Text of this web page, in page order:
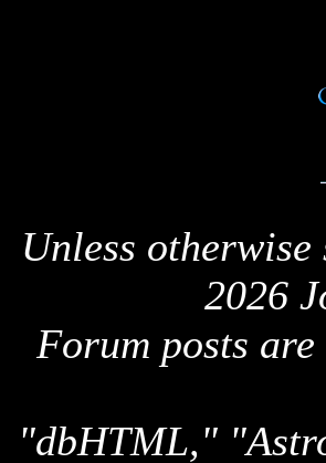
Unless
2026
Forum posts
"dbHTML,"